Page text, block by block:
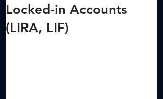
Locked-in Accounts
(LIRA, LIF)